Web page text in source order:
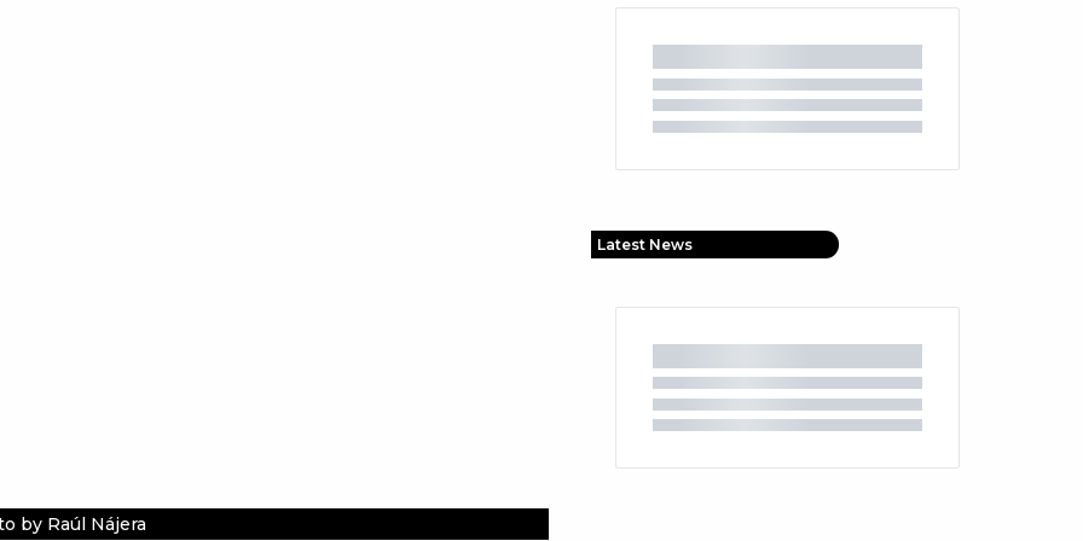
by Raúl Nájera
Latest News